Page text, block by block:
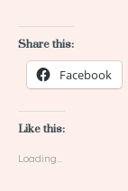
Share this:
Facebook
Like this:
Loading...